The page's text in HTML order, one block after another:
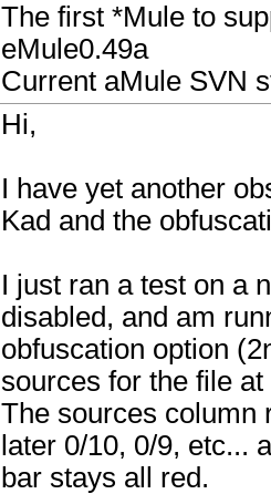
The first *Mule to
eMule0.49a
Current aMule SVN
Hi,
I have yet another
Kad and the
I just ran a test on a
disabled, and am
obfuscation option
sources for the file
The sources column
later 0/10, 0/9, etc...
bar stays all red.